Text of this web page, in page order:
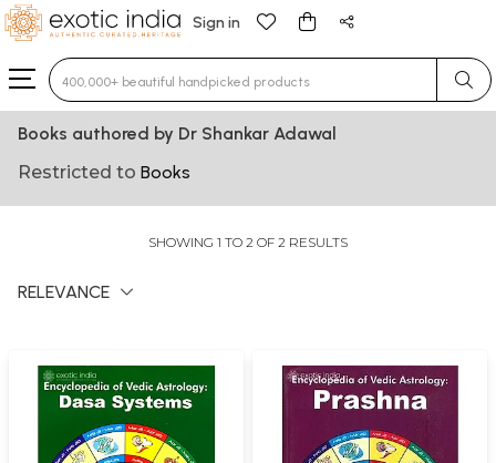
Sign in
Type 3 or more characters for results.
Books authored by Dr Shankar Adawal
Restricted to Books
SHOWING 1 TO 2 OF 2 RESULTS
RELEVANCE